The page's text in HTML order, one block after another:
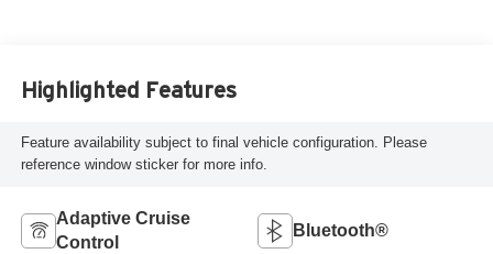
Highlighted Features
Feature availability subject to final vehicle configuration. Please
reference window sticker for more info.
Adaptive Cruise
Control
Bluetooth®